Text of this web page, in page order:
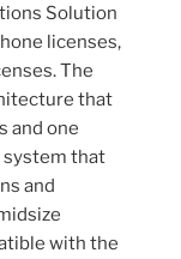
Solution
licenses,
The
that
and one
system that
and
with the